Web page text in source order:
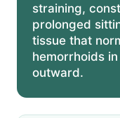
straining,
prolonged
tissue that
hemorrhoids
outward.